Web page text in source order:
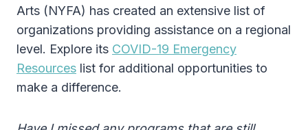
Arts (NYFA) has created an extensive list of
organizations providing assistance on a regional
level. Explore its COVID-19 Emergency
Resources list for additional opportunities to
make a difference.